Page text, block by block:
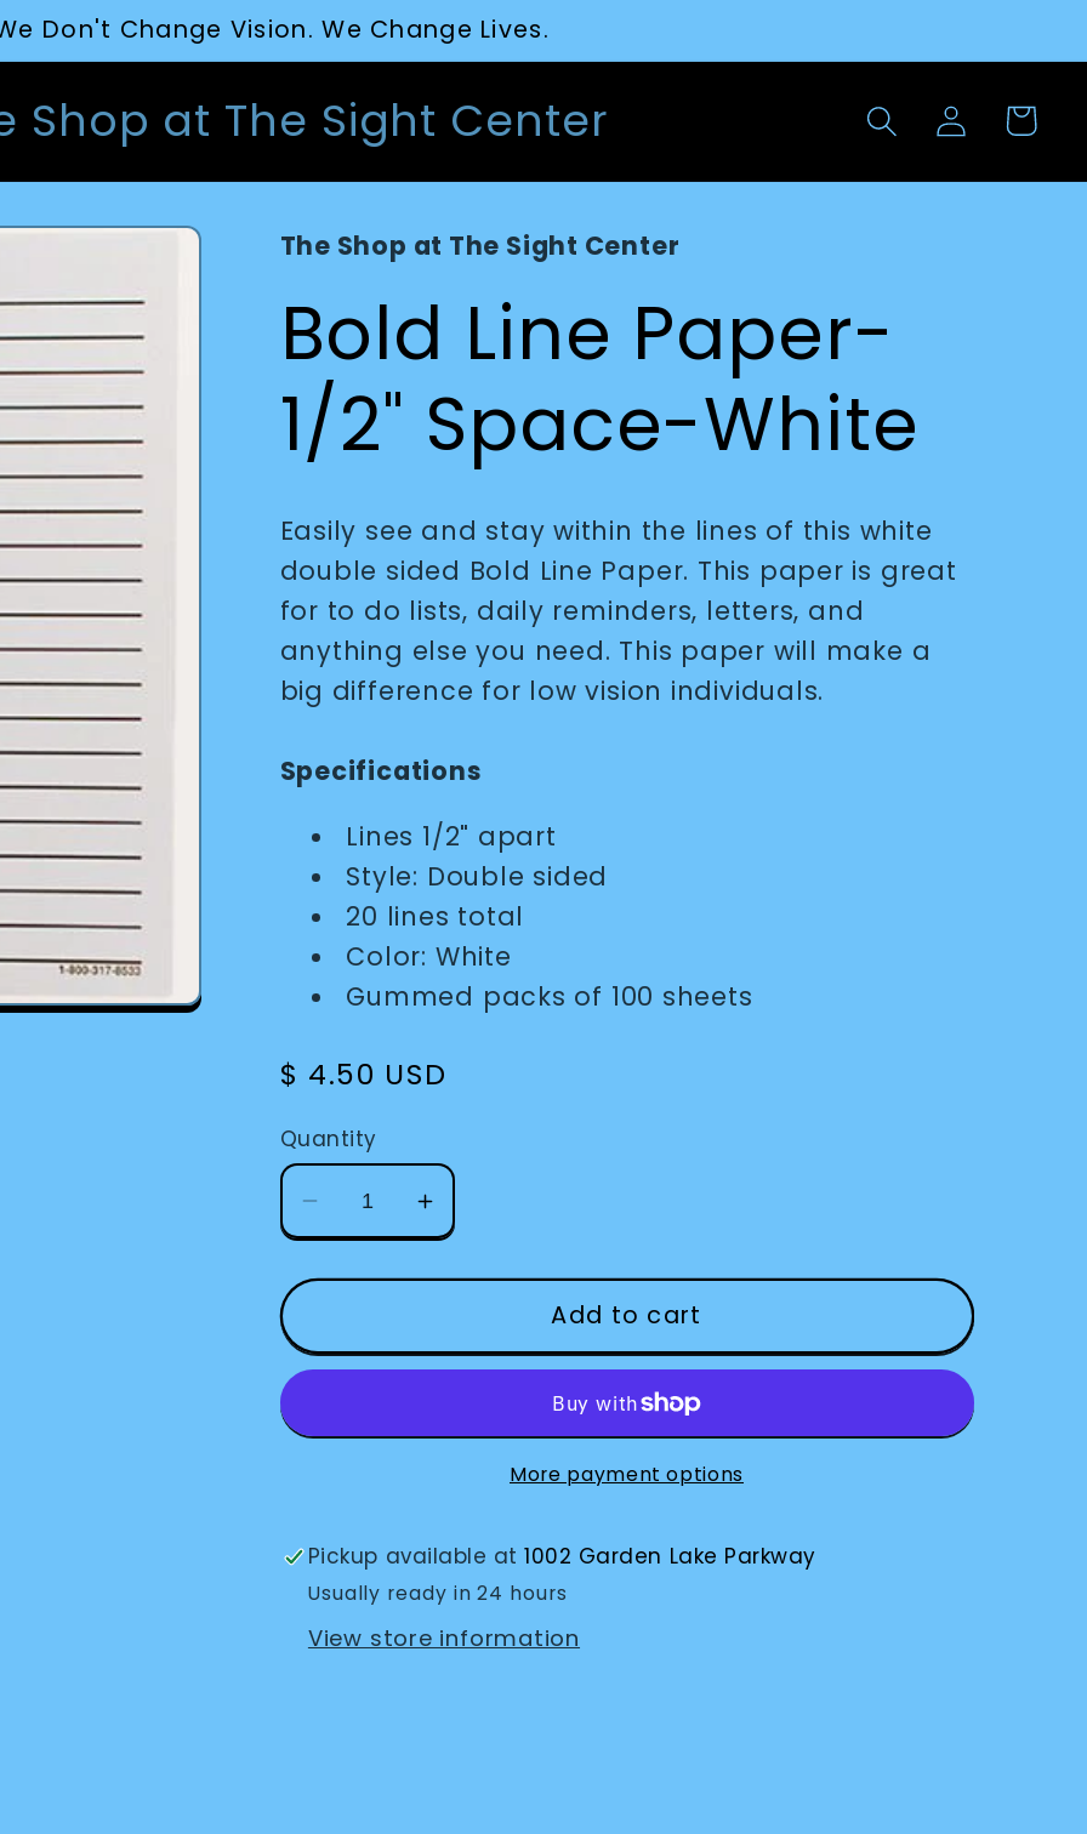
Don't Change Vision. We Change Lives.
Shop at The Sight Center
Log
in
Cart
The Shop at The Sight Center
Bold Line Paper-
1/2" Space-White
Easily see and stay within the lines of this white
double sided Bold Line Paper. This paper is great
for to do lists, daily reminders, letters, and
anything else you need. This paper will make a
big difference for low vision individuals.
Specifications
Lines 1/2" apart
Style: Double sided
20 lines total
Color: White
Gummed packs of 100 sheets
Regular
$ 4.50 USD
Quantity
Decrease
quantity
for
Line
Paper-
Space-
Increase
quantity
for
Line
Paper-
Space-
Add to cart
More payment options
Pickup available at1002 Garden Lake Parkway
Usually ready in 24 hours
View store information